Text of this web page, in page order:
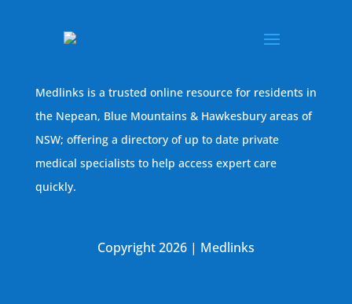
Medlinks is a trusted online resource for residents in
the Nepean, Blue Mountains & Hawkesbury areas of
NSW; offering a directory of up to date private
medical specialists to help access expert care
quickly.
Copyright 2026 | Medlinks